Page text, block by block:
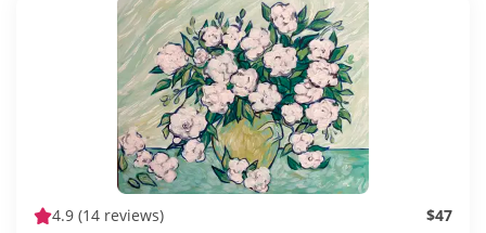
4.9 (14 reviews) $47